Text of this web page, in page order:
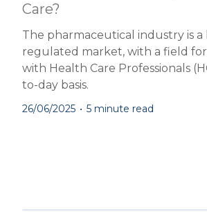
Care?
The pharmaceutical industry is a
regulated market, with a field
with Health Care Professionals
to-day basis.
26/06/2025 • 5 minute read